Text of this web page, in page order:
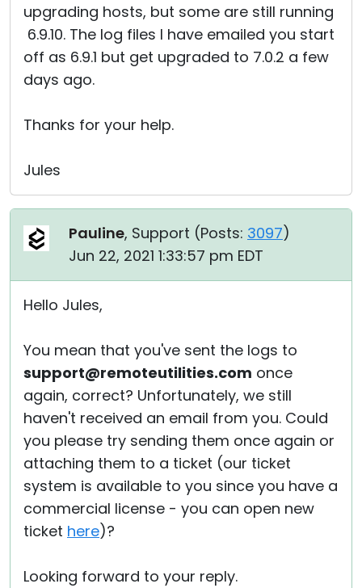
upgrading hosts, but some are still running
6.9.10. The log files I have emailed you start
off as 6.9.1 but get upgraded to 7.0.2 a few
days ago.
Thanks for your help.
Jules
Pauline, Support (Posts: 3097)
Jun 22, 2021 1:33:57 pm EDT
Hello Jules,
You mean that you've sent the logs to
support@remoteutilities.com once
again, correct? Unfortunately, we still
haven't received an email from you. Could
you please try sending them once again or
attaching them to a ticket (our ticket
system is available to you since you have a
commercial license - you can open new
ticket here)?
Looking forward to your reply.